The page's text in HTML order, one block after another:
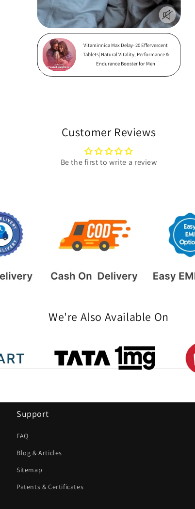
Vitaminnica Max Delay- 20 Effervescent
Tablets| Natural Vitality, Performance &
Endurance Booster for Men
Customer Reviews
Be the first to write a review
We're Also Available On
Support
FAQ
Blog & Articles
Sitemap
Patents & Certificates